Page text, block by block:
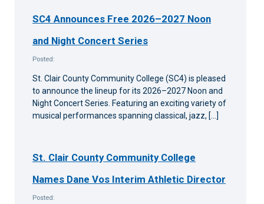
SC4 Announces Free 2026–2027 Noon
and Night Concert Series
Posted:
St. Clair County Community College (SC4) is pleased
to announce the lineup for its 2026–2027 Noon and
Night Concert Series. Featuring an exciting variety of
musical performances spanning classical, jazz, […]
St. Clair County Community College
Names Dane Vos Interim Athletic Director
Posted: